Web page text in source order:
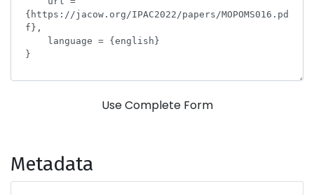
Use Complete Form
Metadata